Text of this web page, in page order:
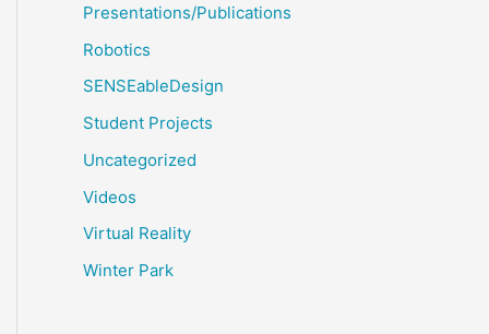
Presentations/Publications
Robotics
SENSEableDesign
Student Projects
Uncategorized
Videos
Virtual Reality
Winter Park